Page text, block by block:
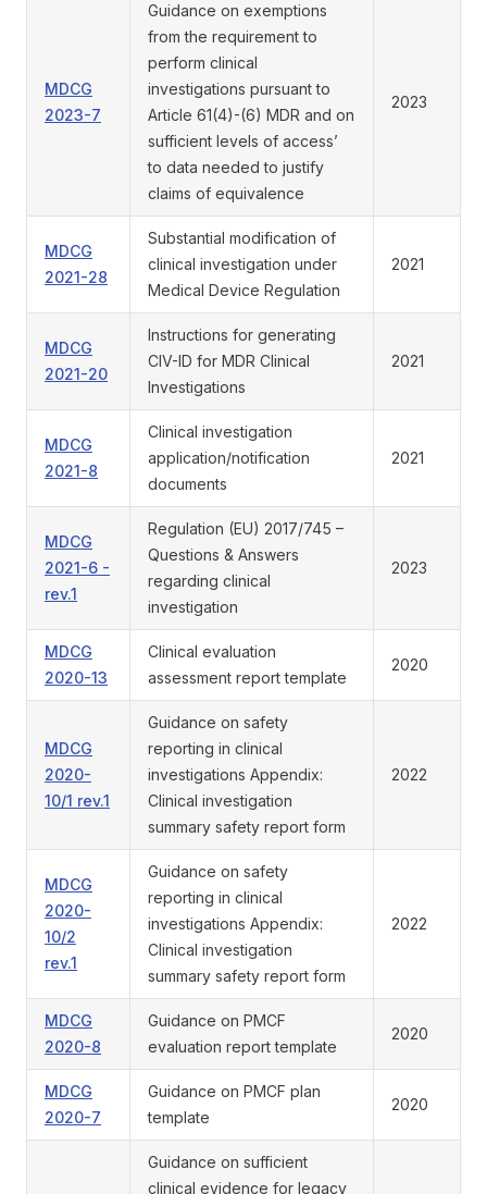
MDCG
2023-7
Guidance on exemptions
from the requirement to
perform clinical
investigations pursuant to
Article 61(4)-(6) MDR and on
sufficient levels of access’
to data needed to justify
claims of equivalence
2023
MDCG
2021-28
Substantial modification of
clinical investigation under
Medical Device Regulation
2021
MDCG
2021-20
Instructions for generating
CIV-ID for MDR Clinical
Investigations
2021
MDCG
2021-8
Clinical investigation
application/notification
documents
2021
MDCG
2021-6 -
rev.1
Regulation (EU) 2017/745 –
Questions & Answers
regarding clinical
investigation
2023
MDCG
2020-13
Clinical evaluation
assessment report template
2020
MDCG
2020-
10/1 rev.1
Guidance on safety
reporting in clinical
investigations Appendix:
Clinical investigation
summary safety report form
2022
MDCG
2020-
10/2
rev.1
Guidance on safety
reporting in clinical
investigations Appendix:
Clinical investigation
summary safety report form
2022
MDCG
2020-8
Guidance on PMCF
evaluation report template
2020
MDCG
2020-7
Guidance on PMCF plan
template
2020
Guidance on sufficient
clinical evidence for legacy